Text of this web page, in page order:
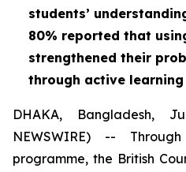
students’
80% reported that
strengthened their
through active
DHAKA, Bangladesh,
NEWSWIRE) --
programme, the British